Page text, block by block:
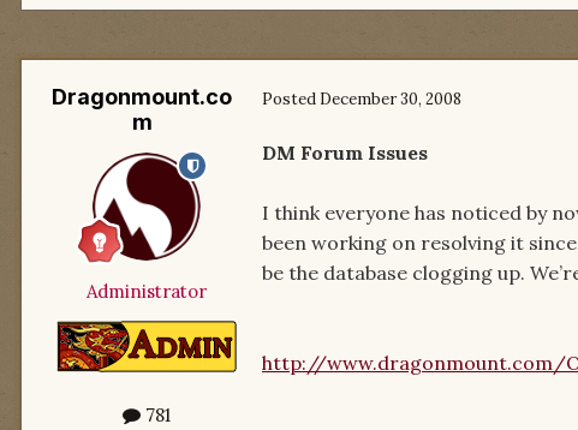
Dragonmount.co
m
Administrator
781
Posted December 30, 2008
DM Forum Issues
I think everyone has noticed by
been working on resolving it
be the database clogging up.
http://www.dragonmount.com/